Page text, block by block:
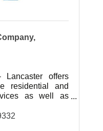
Lancaster offers
residential and
as well as